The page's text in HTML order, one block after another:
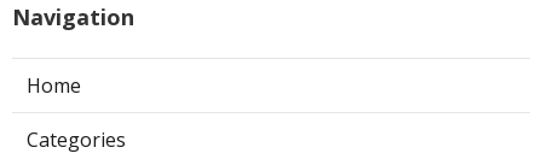
Navigation
Home
Categories